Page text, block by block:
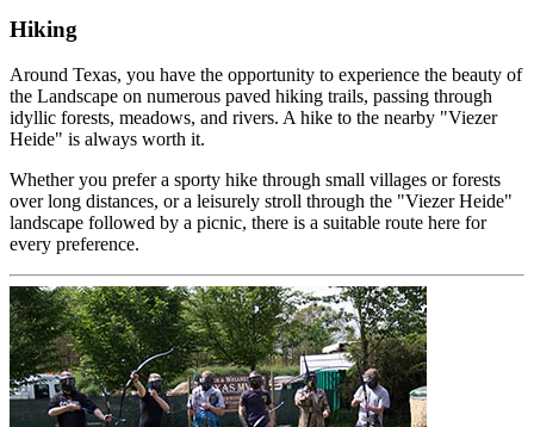
Hiking
Around Texas, you have the opportunity to experience the beauty of
the Landscape on numerous paved hiking trails, passing through
idyllic forests, meadows, and rivers. A hike to the nearby "Viezer
Heide" is always worth it.
Whether you prefer a sporty hike through small villages or forests
over long distances, or a leisurely stroll through the "Viezer Heide"
landscape followed by a picnic, there is a suitable route here for
every preference.